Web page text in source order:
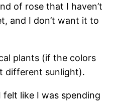
of rose that I haven’t
and I don’t want it to
plants (if the colors
different sunlight).
felt like I was spending